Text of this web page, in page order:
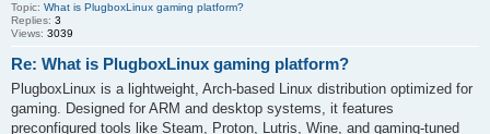
Topic: What is PlugboxLinux gaming platform?
Replies: 3
Views: 3039
Re: What is PlugboxLinux gaming platform?
PlugboxLinux is a lightweight, Arch‑based Linux distribution optimized for
gaming. Designed for ARM and desktop systems, it features
preconfigured tools like Steam, Proton, Lutris, Wine, and gaming‑tuned